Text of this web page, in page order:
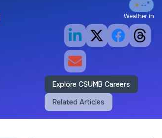
--°
Weather in
Explore CSUMB Careers
Related Articles